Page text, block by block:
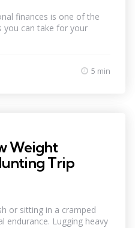
finances is one of the
can take for your
5 min
Weight
Trip
or sitting in a cramped
endurance. Lugging heavy